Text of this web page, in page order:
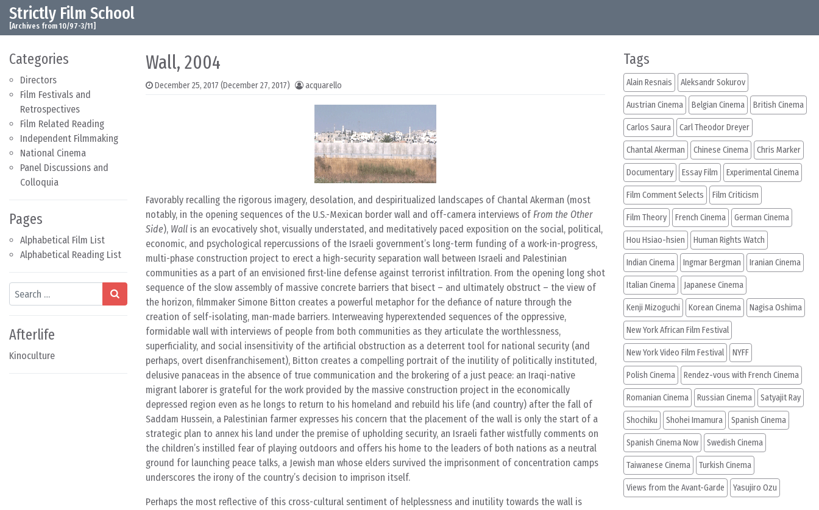
Skip to content
Main Navigation
Strictly Film School
[Archives from 10/97-3/11]
Categories
Directors
Film Festivals and
Retrospectives
Film Related Reading
Independent Filmmaking
National Cinema
Panel Discussions and
Colloquia
Pages
Alphabetical Film List
Alphabetical Reading List
Search
Afterlife
Kinoculture
Wall, 2004
December 25, 2017 (December 27, 2017) acquarello
Favorably recalling the rigorous imagery, desolation, and despiritualized landscapes of Chantal Akerman (most
notably, in the opening sequences of the U.S.-Mexican border wall and off-camera interviews of From the Other
Side), Wall is an evocatively shot, visually understated, and meditatively paced exposition on the social, political,
economic, and psychological repercussions of the Israeli government’s long-term funding of a work-in-progress,
multi-phase construction project to erect a high-security separation wall between Israeli and Palestinian
communities as a part of an envisioned first-line defense against terrorist infiltration. From the opening long shot
sequence of the slow assembly of massive concrete barriers that bisect – and ultimately obstruct – the view of
the horizon, filmmaker Simone Bitton creates a powerful metaphor for the defiance of nature through the
creation of self-isolating, man-made barriers. Interweaving hyperextended sequences of the oppressive,
formidable wall with interviews of people from both communities as they articulate the worthlessness,
superficiality, and social insensitivity of the artificial obstruction as a deterrent tool for national security (and
perhaps, overt disenfranchisement), Bitton creates a compelling portrait of the inutility of politically instituted,
delusive panaceas in the absence of true communication and the brokering of a just peace: an Iraqi-native
migrant laborer is grateful for the work provided by the massive construction project in the economically
depressed region even as he longs to return to his homeland and rebuild his life (and country) after the fall of
Saddam Hussein, a Palestinian farmer expresses his concern that the placement of the wall is only the start of a
strategic plan to annex his land under the premise of upholding security, an Israeli father wistfully comments on
the children’s instilled fear of playing outdoors and offers his home to the leaders of both nations as a neutral
ground for launching peace talks, a Jewish man whose elders survived the imprisonment of concentration camps
underscores the irony of the country’s decision to imprison itself.
Perhaps the most reflective of this cross-cultural sentiment of helplessness and inutility towards the wall is
Tags
Alain Resnais Aleksandr Sokurov
Austrian Cinema Belgian Cinema British Cinema
Carlos Saura Carl Theodor Dreyer
Chantal Akerman Chinese Cinema Chris Marker
Documentary Essay Film Experimental Cinema
Film Comment Selects Film Criticism
Film Theory French Cinema German Cinema
Hou Hsiao-hsien Human Rights Watch
Indian Cinema Ingmar Bergman Iranian Cinema
Italian Cinema Japanese Cinema
Kenji Mizoguchi Korean Cinema Nagisa Oshima
New York African Film Festival
New York Video Film Festival NYFF
Polish Cinema Rendez-vous with French Cinema
Romanian Cinema Russian Cinema Satyajit Ray
Shochiku Shohei Imamura Spanish Cinema
Spanish Cinema Now Swedish Cinema
Taiwanese Cinema Turkish Cinema
Views from the Avant-Garde Yasujiro Ozu